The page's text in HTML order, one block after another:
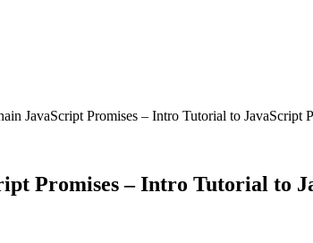
JavaScript Promises – Intro Tutorial to JavaScript
Promises – Intro Tutorial to